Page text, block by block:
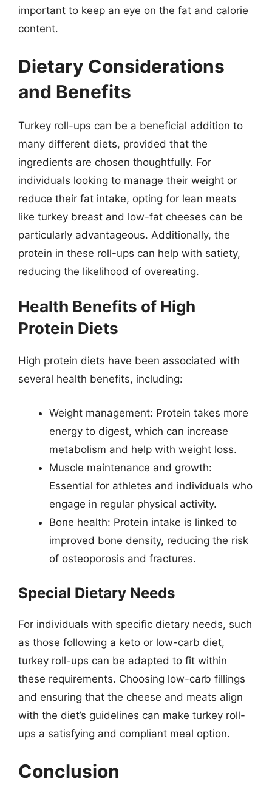
important to keep an eye on the fat and calorie
content.
Dietary Considerations
and Benefits
Turkey roll-ups can be a beneficial addition to
many different diets, provided that the
ingredients are chosen thoughtfully. For
individuals looking to manage their weight or
reduce their fat intake, opting for lean meats
like turkey breast and low-fat cheeses can be
particularly advantageous. Additionally, the
protein in these roll-ups can help with satiety,
reducing the likelihood of overeating.
Health Benefits of High
Protein Diets
High protein diets have been associated with
several health benefits, including:
Weight management: Protein takes more
energy to digest, which can increase
metabolism and help with weight loss.
Muscle maintenance and growth:
Essential for athletes and individuals who
engage in regular physical activity.
Bone health: Protein intake is linked to
improved bone density, reducing the risk
of osteoporosis and fractures.
Special Dietary Needs
For individuals with specific dietary needs, such
as those following a keto or low-carb diet,
turkey roll-ups can be adapted to fit within
these requirements. Choosing low-carb fillings
and ensuring that the cheese and meats align
with the diet’s guidelines can make turkey roll-
ups a satisfying and compliant meal option.
Conclusion